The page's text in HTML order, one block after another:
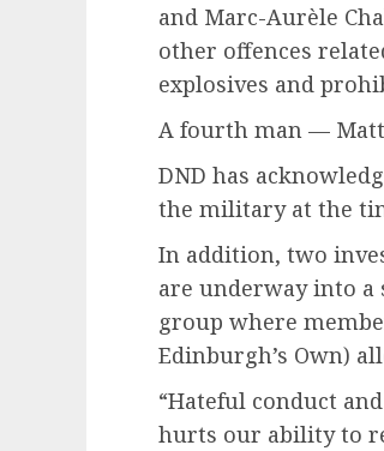
and Marc-Aurèle
other offences
explosives and
A fourth man —
DND has
the military at the
In addition, two
are underway into a
group where
Edinburgh’s Own)
“Hateful conduct
hurts our ability to